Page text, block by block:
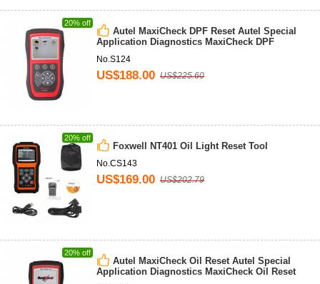
20% off
Autel MaxiCheck DPF Reset Autel Special
Application Diagnostics MaxiCheck DPF
No.S124
US$188.00 US$225.60
20% off
Foxwell NT401 Oil Light Reset Tool
No.CS143
US$169.00 US$202.79
20% off
Autel MaxiCheck Oil Reset Autel Special
Application Diagnostics MaxiCheck Oil Reset